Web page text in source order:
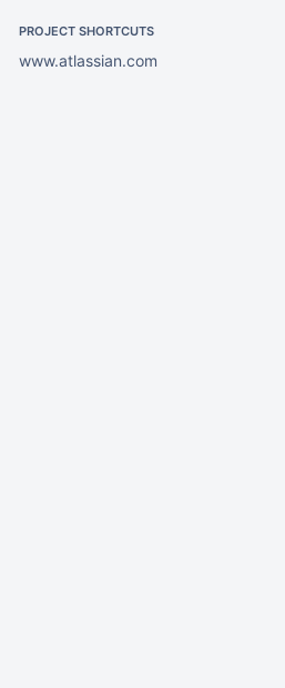
PROJECT SHORTCUTS
www.atlassian.com